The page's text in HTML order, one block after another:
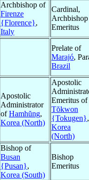
Archbishop of
Firenze
{Florence},
Italy
Cardinal,
Archbishop
Emeritus
Prelate of
Marajó,
Brazil
Apostolic
Administrator
ofHamhŭng,
Korea (North)
Apostolic
Emeritus of
Tŏkwon
{Tokugen},
Korea
(North)
Bishop of
Busan
{Pusan},
Korea (South)
Bishop
Emeritus